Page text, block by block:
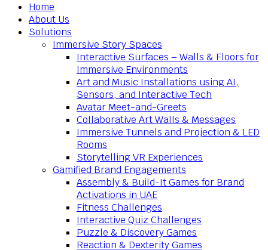
Home
About Us
Solutions
Immersive Story Spaces
Interactive Surfaces – Walls & Floors for
Immersive Environments
Art and Music Installations using AI,
Sensors, and Interactive Tech
Avatar Meet-and-Greets
Collaborative Art Walls & Messages
Immersive Tunnels and Projection & LED
Rooms
Storytelling VR Experiences
Gamified Brand Engagements
Assembly & Build-It Games for Brand
Activations in UAE
Fitness Challenges
Interactive Quiz Challenges
Puzzle & Discovery Games
Reaction & Dexterity Games